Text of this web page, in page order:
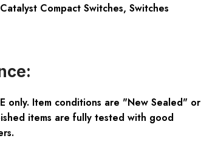
Compact Switches, Switches
only. Item conditions are "New Sealed" or
items are fully tested with good